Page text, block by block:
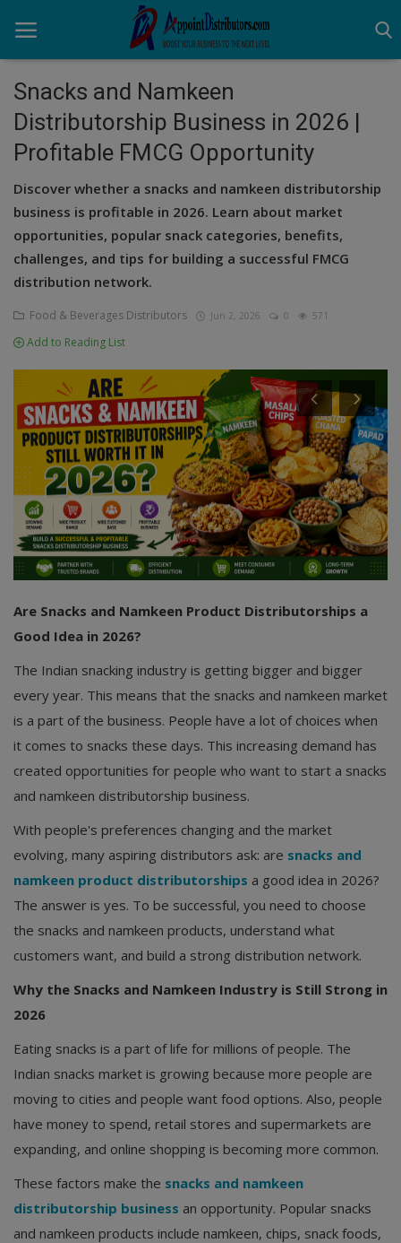
Home
Business Services
Distributors
Manufacturer
Login
Snacks and Namkeen
Distributorship Business in 2026 |
Profitable FMCG Opportunity
Discover whether a snacks and namkeen distributorship
business is profitable in 2026. Learn about market
opportunities, popular snack categories, benefits,
challenges, and tips for building a successful FMCG
distribution network.
Food & Beverages Distributors Jun 2, 2026 0 571
Add to Reading List
Are Snacks and Namkeen Product Distributorships a
Good Idea in 2026?
The Indian snacking industry is getting bigger and bigger
every year. This means that the snacks and namkeen market
is a part of the business. People have a lot of choices when
it comes to snacks these days. This increasing demand has
created opportunities for people who want to start a snacks
and namkeen distributorship business.
With people's preferences changing and the market
evolving, many aspiring distributors ask: are snacks and
namkeen product distributorships a good idea in 2026?
The answer is yes. To be successful, you need to choose
the snacks and namkeen products, understand what
customers want, and build a strong distribution network.
Why the Snacks and Namkeen Industry is Still Strong in
2026
Eating snacks is a part of life for millions of people. The
Indian snacks market is growing because more people are
moving to cities and people want food options. Also, people
have money to spend, retail stores and supermarkets are
expanding, and online shopping is becoming more common.
These factors make the snacks and namkeen
distributorship business an opportunity. Popular snacks
and namkeen products include namkeen, chips, snack foods,